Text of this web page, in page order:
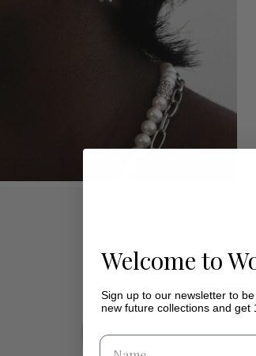
Welcome to
Sign up to our newsletter to
new future collections and get